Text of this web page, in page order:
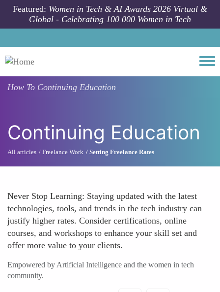
Skip to main content
Featured: Women in Tech & AI Awards 2026 Virtual &
Global - Celebrating 100 000 Women in Tech
How To Continuing Education
Continuing Education
All articles Freelance Work Setting Freelance Rates
Never Stop Learning: Staying updated with the latest
technologies, tools, and trends in the tech industry can
justify higher rates. Consider certifications, online
courses, and workshops to enhance your skill set and
offer more value to your clients.
Empowered by Artificial Intelligence and the women in tech
community.